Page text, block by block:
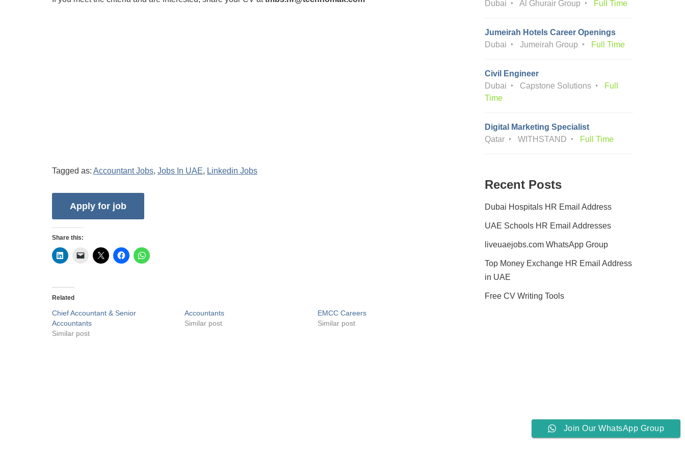
Tagged as: Accountant Jobs, Jobs In UAE, Linkedin Jobs
Share this:
Related
Chief Accountant & Senior
Accountants
Similar post
Accountants
Similar post
EMCC Careers
Similar post
Dubai
Al Ghurair Group Full Time
Jumeirah Hotels Career Openings
Dubai
Jumeirah Group Full Time
Civil Engineer
Dubai
Capstone Solutions
Full
Time
Digital Marketing Specialist
Qatar
WITHSTAND Full Time
Recent Posts
Dubai Hospitals HR Email Address
UAE Schools HR Email Addresses
liveuaejobs.com WhatsApp Group
Top Money Exchange HR Email Address
in UAE
Free CV Writing Tools
Join Our WhatsApp Group